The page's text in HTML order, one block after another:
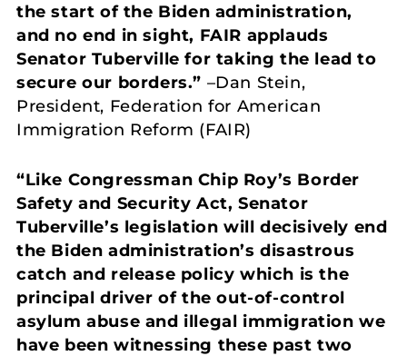
the start of the Biden administration,
and no end in sight, FAIR applauds
Senator Tuberville for taking the lead to
secure our borders.” –Dan Stein,
President, Federation for American
Immigration Reform (FAIR)
“Like Congressman Chip Roy’s Border
Safety and Security Act, Senator
Tuberville’s legislation will decisively end
the Biden administration’s disastrous
catch and release policy which is the
principal driver of the out-of-control
asylum abuse and illegal immigration we
have been witnessing these past two